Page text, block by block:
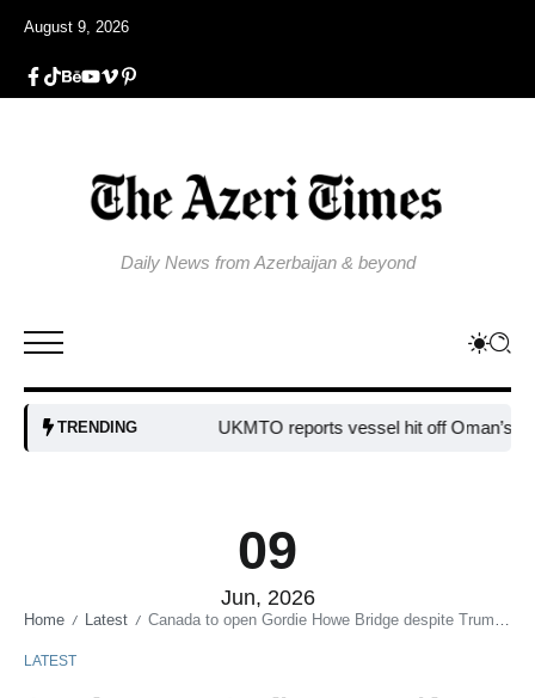
August 9, 2026
Daily News from Azerbaijan & beyond
TRENDING UKMTO reports vessel hit off Oman’s coast
09
Jun, 2026
Home / Latest / Canada to open Gordie Howe Bridge despite Trump’s threats
LATEST